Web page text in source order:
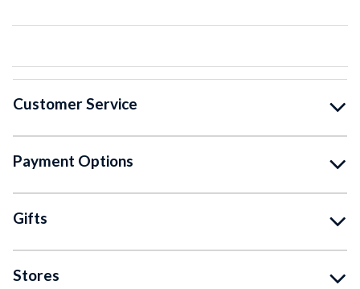
Customer Service
Payment Options
Gifts
Stores